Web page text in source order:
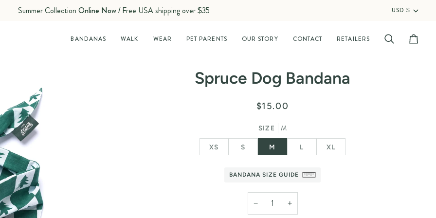
Summer Collection Online Now/ Free USA shipping over $35 USD $
BANDANAS WALK WEAR PET PARENTS OUR STORY CONTACT RETAILERS Search Cart
Spruce Dog Bandana
$15.00
SIZE M
XS S M L XL
BANDANA SIZE GUIDE
− +